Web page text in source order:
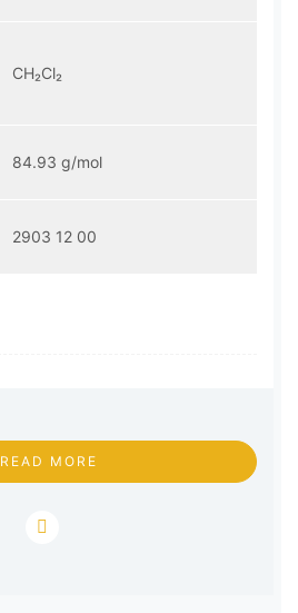
CH₂Cl₂
84.93 g/mol
2903 12 00
READ MORE